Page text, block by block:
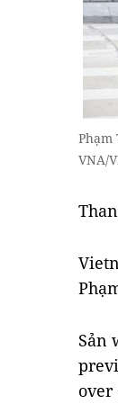
Phạm
VNA/
Sản
over